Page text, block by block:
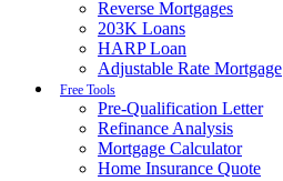
Reverse Mortgages
203K Loans
HARP Loan
Adjustable Rate Mortgage
Free Tools
Pre-Qualification Letter
Refinance Analysis
Mortgage Calculator
Home Insurance Quote